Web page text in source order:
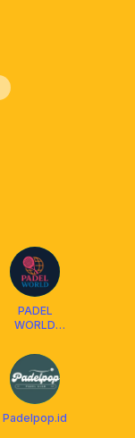
PADEL
WORLD
Padelpop.id